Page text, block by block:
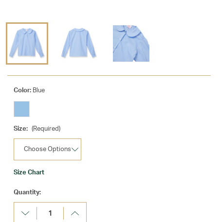
Color: Blue
Size: (Required)
Size Chart
Current
Stock:
Quantity:
Decrease
Quantity:
Increase